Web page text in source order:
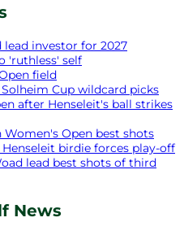
lead investor for 2027
'ruthless' self
field
Cup wildcard picks
after Henseleit's ball strikes
Women's Open best shots
birdie forces play-off
lead best shots of third
News